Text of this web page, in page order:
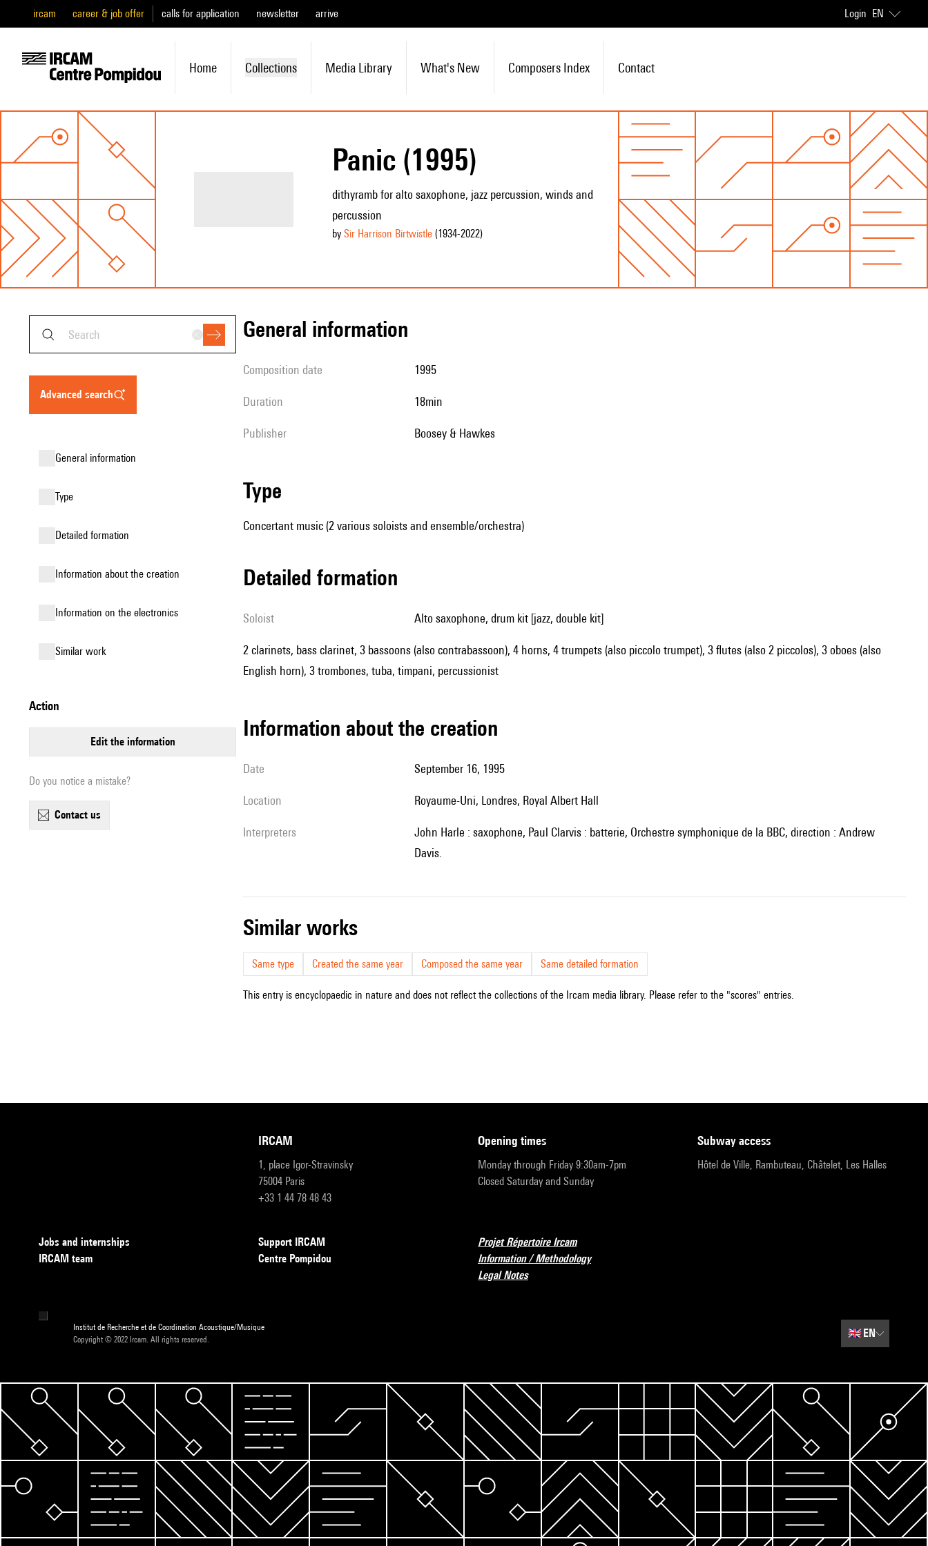
ircam career & job offer calls for application newsletter arrive Login EN
Home Collections Media Library What's New Composers Index Contact
Panic (1995)
dithyramb for alto saxophone, jazz percussion, winds and
percussion
by Sir Harrison Birtwistle(1934-2022)
advanced search
general information
type
detailed formation
information about the creation
Information on the electronics
similar work
action
edit the information
Do you notice a mistake?
contact us
general information
composition date 1995
duration 18min
publisher Boosey & Hawkes
type
Concertant music (2 various soloists and ensemble/orchestra)
detailed formation
Soloist alto saxophone, drum kit [jazz, double kit]
2 clarinets, bass clarinet, 3 bassoons (also contrabassoon), 4 horns, 4 trumpets (also piccolo trumpet), 3 flutes (also 2 piccolos), 3 oboes (also
English horn), 3 trombones, tuba, timpani, percussionist
information about the creation
date September 16, 1995
location Royaume-Uni, Londres, Royal Albert Hall
interpreters
John Harle : saxophone, Paul Clarvis : batterie, Orchestre symphonique de la BBC, direction : Andrew
Davis.
similar works
Same type Created the same year Composed the same year Same detailed formation
This entry is encyclopaedic in nature and does not reflect the collections of the Ircam media library. Please refer to the "scores" entries.
IRCAM
1, place Igor-Stravinsky
75004 Paris
+33 1 44 78 48 43
opening times
Monday through Friday 9:30am-7pm
Closed Saturday and Sunday
subway access
Hôtel de Ville, Rambuteau, Châtelet, Les Halles
Jobs and internships
IRCAM team
Support IRCAM
Centre Pompidou
Projet Répertoire Ircam
Information / Methodology
Legal Notes
Institut de Recherche et de Coordination Acoustique/Musique
Copyright © 2022 Ircam. All rights reserved.
🇬🇧EN